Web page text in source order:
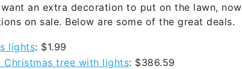
an extra decoration to put on the lawn, now
on sale. Below are some of the great deals.
lights: $1.99
tree with lights: $386.59